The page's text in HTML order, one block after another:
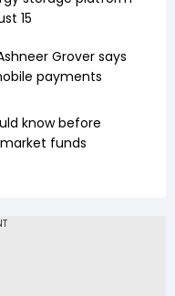
15
Grover says
payments
know before
funds